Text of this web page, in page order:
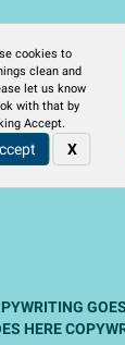
cookies to
clean and
let us know
with that by
Accept.
X
HERE